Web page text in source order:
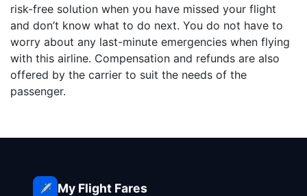
risk-free solution when you have missed your flight
and don’t know what to do next. You do not have to
worry about any last-minute emergencies when flying
with this airline. Compensation and refunds are also
offered by the carrier to suit the needs of the
passenger.
✈️ My Flight Fares